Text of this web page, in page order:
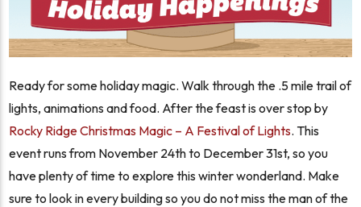
Ready for some holiday magic. Walk through the .5 mile trail of
lights, animations and food. After the feast is over stop by
Rocky Ridge Christmas Magic – A Festival of Lights. This
event runs from November 24th to December 31st, so you
have plenty of time to explore this winter wonderland. Make
sure to look in every building so you do not miss the man of the